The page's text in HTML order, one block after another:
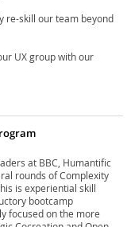
re-skill our team beyond
UX group with our
at BBC, Humantific
rounds of Complexity
is experiential skill
bootcamp
focused on the more